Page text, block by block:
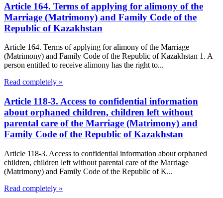
Article 164. Terms of applying for alimony of the
Marriage (Matrimony) and Family Code of the
Republic of Kazakhstan
Article 164. Terms of applying for alimony of the Marriage
(Matrimony) and Family Code of the Republic of Kazakhstan 1. A
person entitled to receive alimony has the right to...
Read completely »
Article 118-3. Access to confidential information
about orphaned children, children left without
parental care of the Marriage (Matrimony) and
Family Code of the Republic of Kazakhstan
Article 118-3. Access to confidential information about orphaned
children, children left without parental care of the Marriage
(Matrimony) and Family Code of the Republic of K...
Read completely »